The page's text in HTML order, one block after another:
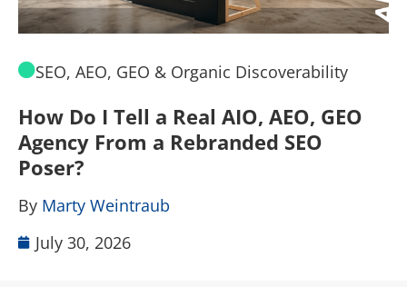
SEO, AEO, GEO & Organic Discoverability
How Do I Tell a Real AIO, AEO, GEO
Agency From a Rebranded SEO
Poser?
By Marty Weintraub
July 30, 2026